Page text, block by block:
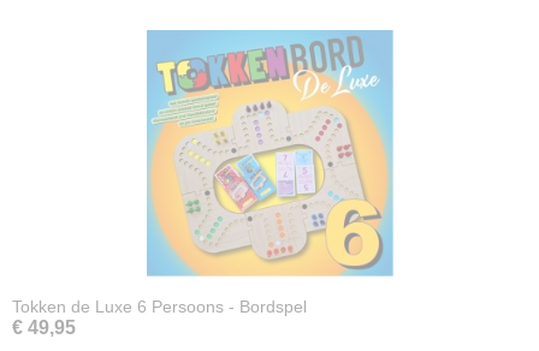
Tokken de Luxe 6 Persoons - Bordspel
€ 49,95